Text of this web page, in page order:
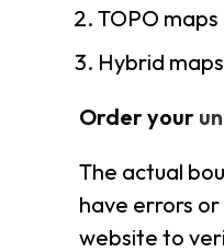
TOPO
Hybrid
Order your
The actual
have errors
website to